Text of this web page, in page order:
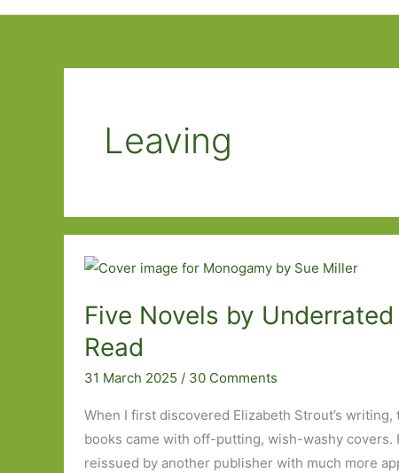
Leaving
Five Novels by Underrated
Read
31 March 2025 / 30 Comments
When I first discovered Elizabeth Strout’s
books came with off-putting, wish-washy covers.
reissued by another publisher with much more